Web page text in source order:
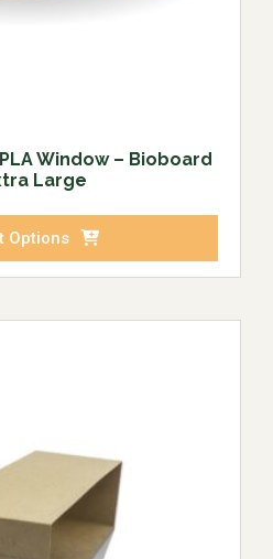
Window – Bioboard
Large
Options